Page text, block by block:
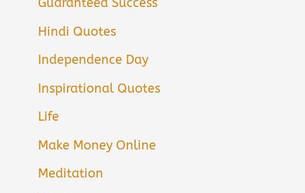
Guaranteed Success
Hindi Quotes
Independence Day
Inspirational Quotes
Life
Make Money Online
Meditation